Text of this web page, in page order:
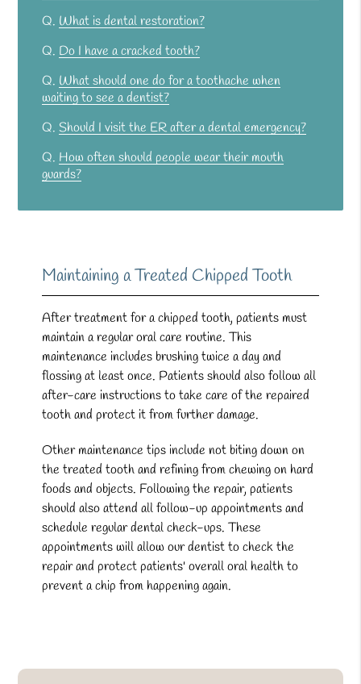
Q. What is dental restoration?
Q. Do I have a cracked tooth?
Q. What should one do for a toothache when
waiting to see a dentist?
Q. Should I visit the ER after a dental emergency?
Q. How often should people wear their mouth
guards?
Maintaining a Treated Chipped Tooth
After treatment for a chipped tooth, patients must
maintain a regular oral care routine. This
maintenance includes brushing twice a day and
flossing at least once. Patients should also follow all
after-care instructions to take care of the repaired
tooth and protect it from further damage.
Other maintenance tips include not biting down on
the treated tooth and refining from chewing on hard
foods and objects. Following the repair, patients
should also attend all follow-up appointments and
schedule regular dental check-ups. These
appointments will allow our dentist to check the
repair and protect patients' overall oral health to
prevent a chip from happening again.